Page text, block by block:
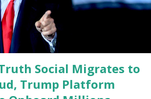
issues at hand, but he has to analyze to
not meeting the requirements for that
fired....
Truth Social Migrates to
Trump Platform